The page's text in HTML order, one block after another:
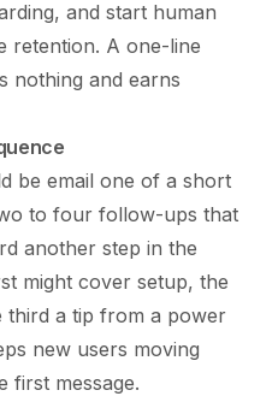
and start human
retention. A one-line
nothing and earns
be email one of a short
to four follow-ups that
another step in the
might cover setup, the
third a tip from a power
new users moving
first message.